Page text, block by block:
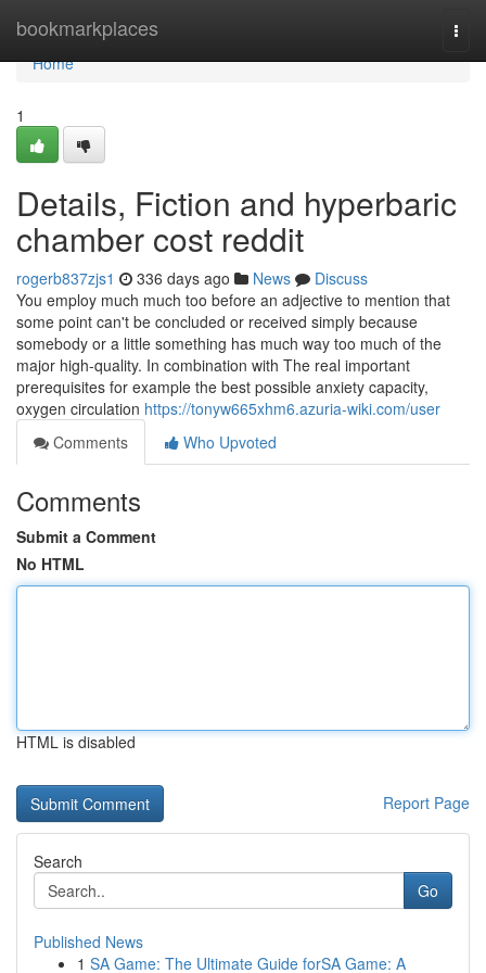
bookmarkplaces
Home
Home
1
Details, Fiction and hyperbaric
chamber cost reddit
rogerb837zjs1 336 days ago News
Discuss
You employ much much too before an adjective to mention that
some point can't be concluded or received simply because
somebody or a little something has much way too much of the
major high-quality. In combination with The real important
prerequisites for example the best possible anxiety capacity,
oxygen circulation https://tonyw665xhm6.azuria-wiki.com/user
Comments
Who Upvoted
Comments
Submit a Comment
No HTML
HTML is disabled
Report Page
Search
Go
Published News
1 SA Game: The Ultimate Guide forSA Game: A